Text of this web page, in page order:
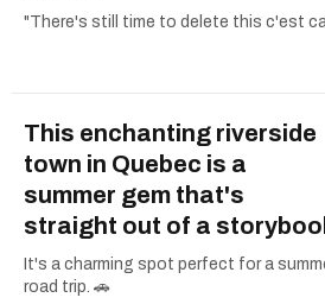
"There's still time to delete this c'est
This enchanting riverside
town in Quebec is a
summer gem that's
straight out of a
It's a charming spot perfect for a
road trip. 🚗